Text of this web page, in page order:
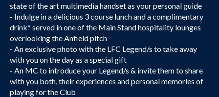
state of the art multimedia handset as your personal guide
- Indulge in a delicious 3 course lunch and a complimentary
drink* served in one of the Main Stand hospitality lounges
overlooking the Anfield pitch
- An exclusive photo with the LFC Legend/s to take away
with you on the day as a special gift
- An MC to introduce your Legend/s & invite them to share
with you both, their experiences and personal memories of
playing for the Club